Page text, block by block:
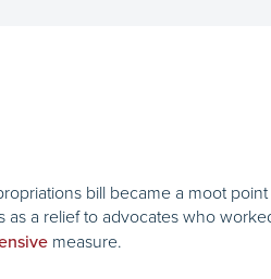
bill became a moot
as a relief to advocates who
measure.